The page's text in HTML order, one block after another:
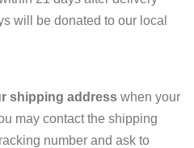
will be donated to our local
shipping address when your
may contact the shipping
number and ask to